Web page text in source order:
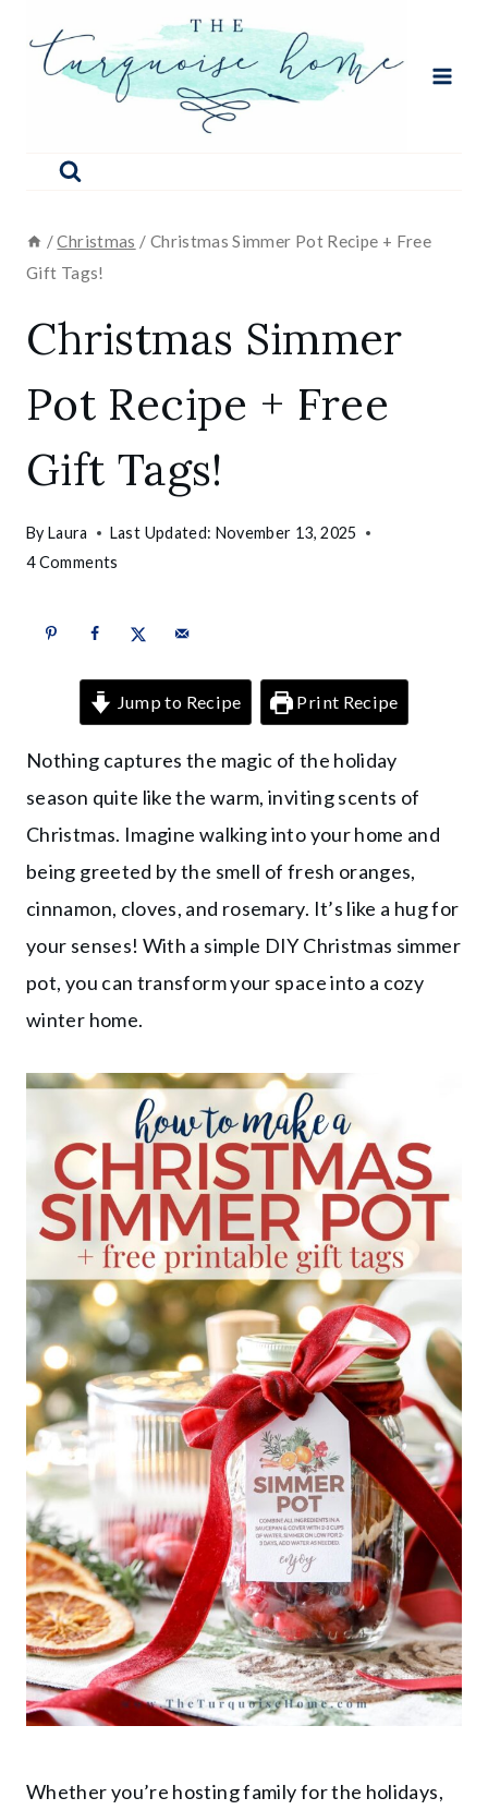
/Christmas / Christmas Simmer Pot Recipe + Free
Gift Tags!
Christmas Simmer
Pot Recipe + Free
Gift Tags!
By Laura Last Updated: November 13, 2025
4 Comments
Jump to Recipe Print Recipe
Nothing captures the magic of the holiday
season quite like the warm, inviting scents of
Christmas. Imagine walking into your home and
being greeted by the smell of fresh oranges,
cinnamon, cloves, and rosemary. It’s like a hug for
your senses! With a simple DIY Christmas simmer
pot, you can transform your space into a cozy
winter home.
Whether you’re hosting family for the holidays,